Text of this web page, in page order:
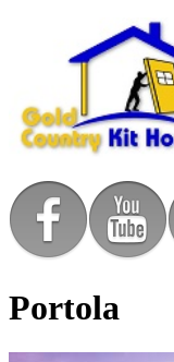
Portola